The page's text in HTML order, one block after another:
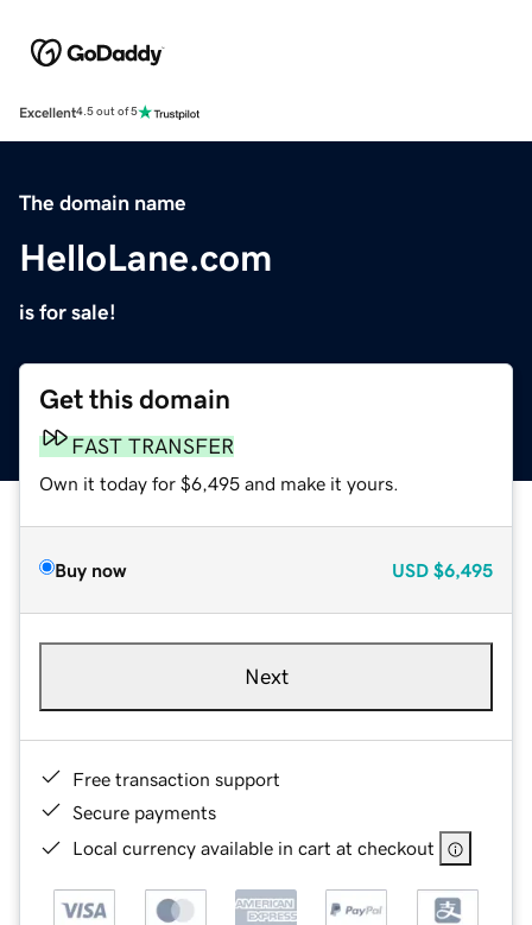
Excellent4.5 out of 5
The domain name
HelloLane.com
is for sale!
Get this domain
FAST TRANSFER
Own it today for $6,495 and make it yours.
Buy now USD $6,495
Next
Free transaction support
Secure payments
Local currency available in cart at checkout